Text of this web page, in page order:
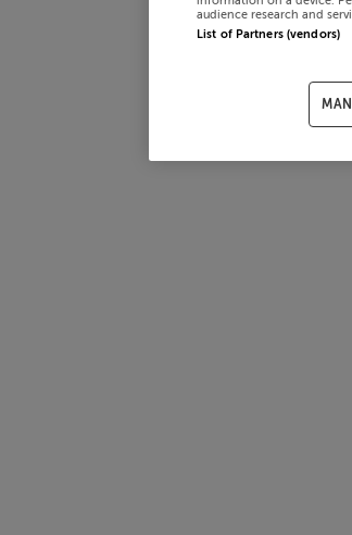
audience research and
List of Partners (vendors)